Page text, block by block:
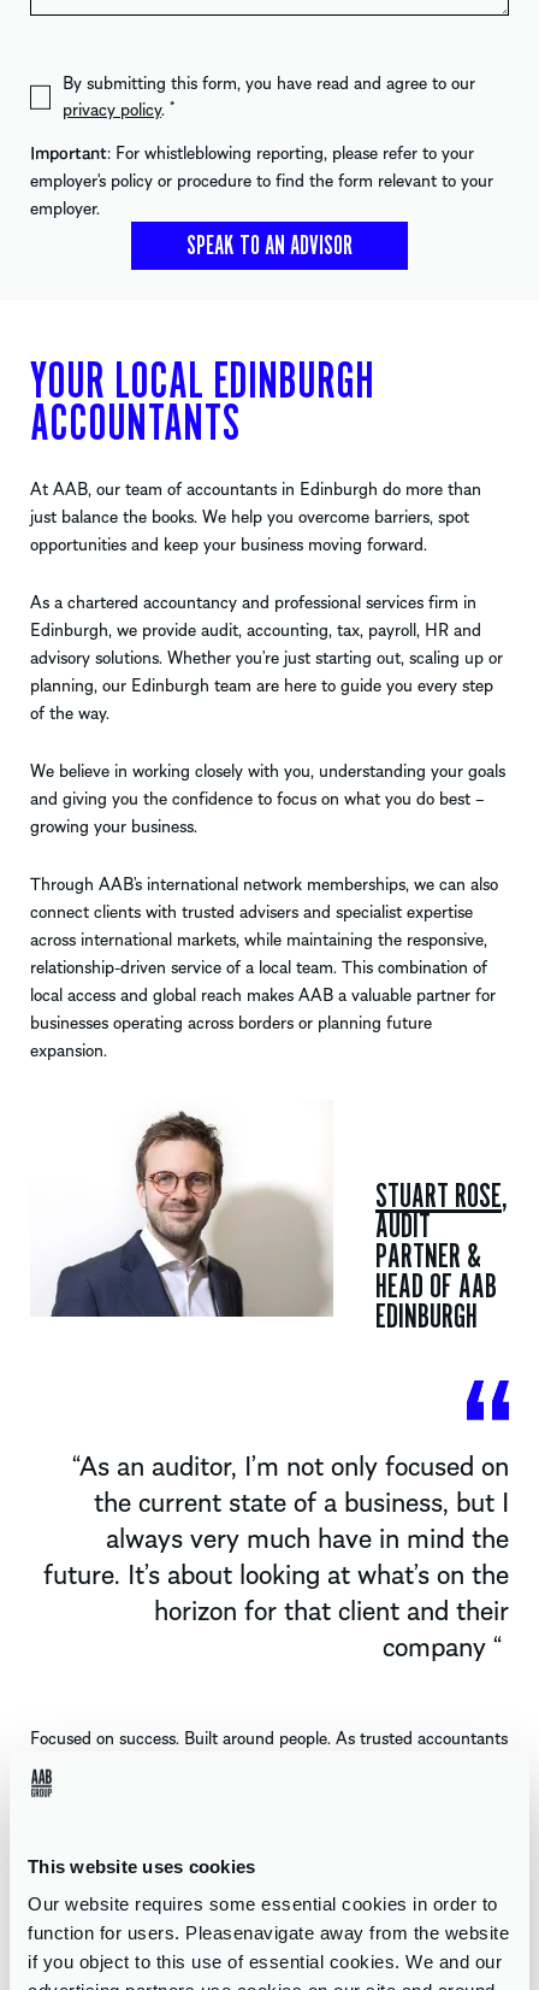
This website uses cookies
Our website requires some essential cookies in order to
function for users. Pleasenavigate away from the website
if you object to this use of essential cookies. We and our
By submitting this form, you have read and agree to our
privacy policy.*
Important: For whistleblowing reporting, please refer to your
employer's policy or procedure to find the form relevant to your
employer.
YOUR LOCAL EDINBURGH
ACCOUNTANTS
At AAB, our team of accountants in Edinburgh do more than
just balance the books. We help you overcome barriers, spot
opportunities and keep your business moving forward.
As a chartered accountancy and professional services firm in
Edinburgh, we provide audit, accounting, tax, payroll, HR and
advisory solutions. Whether you’re just starting out, scaling up or
planning, our Edinburgh team are here to guide you every step
of the way.
We believe in working closely with you, understanding your goals
and giving you the confidence to focus on what you do best –
growing your business.
Through AAB’s international network memberships, we can also
connect clients with trusted advisers and specialist expertise
across international markets, while maintaining the responsive,
relationship-driven service of a local team. This combination of
local access and global reach makes AAB a valuable partner for
businesses operating across borders or planning future
expansion.
STUART ROSE,
AUDIT
PARTNER &
HEAD OF AAB
EDINBURGH
“As an auditor, I’m not only focused on
the current state of a business, but I
always very much have in mind the
future. It’s about looking atwhat’son the
horizon for that client and their
company“
Focused on success. Built around people. As trusted accountants
in Edinburgh, we support you in tackling obstacles and reaching
ambitious goals
MEET THE TEAM
WHAT WE DO AT AAB EDINBURGH